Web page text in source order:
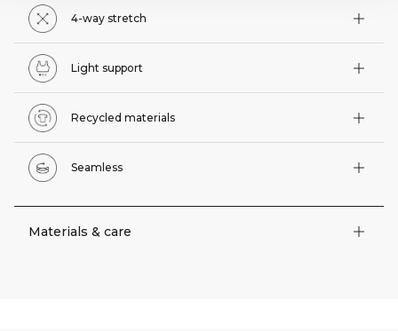
4-way stretch
Light support
Recycled materials
Seamless
Materials & care